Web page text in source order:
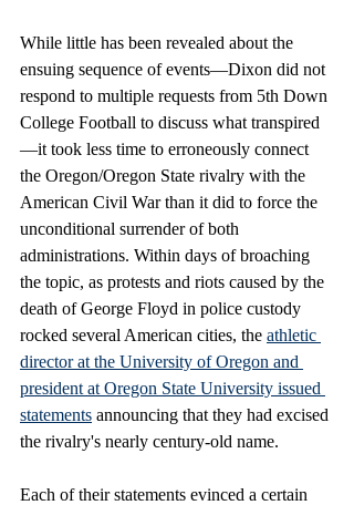
While little has been revealed about the
ensuing sequence of events—Dixon did not
respond to multiple requests from 5th Down
College Football to discuss what transpired
—it took less time to erroneously connect
the Oregon/Oregon State rivalry with the
American Civil War than it did to force the
unconditional surrender of both
administrations. Within days of broaching
the topic, as protests and riots caused by the
death of George Floyd in police custody
rocked several American cities, the athletic
director at the University of Oregon and
president at Oregon State University issued
statements announcing that they had excised
the rivalry's nearly century-old name.
Each of their statements evinced a certain